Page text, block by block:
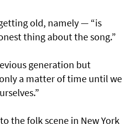
old, namely — “is
thing about the song.”
generation but
a matter of time until we
the folk scene in New York